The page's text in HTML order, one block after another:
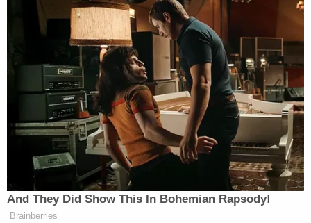
knowledge, they did not attend the rally with the
intent to commit violence or cause a riot."
The Facebook meme page Occupy Democrats also
plays a prominent role in the FBI's case. A video
released by the activist posting group contains
what is alleged to be a close-up photo of Tutrow
emblazoned with the bold-face caption: "WANTED
for sedition, treason, rioting, looting and domestic
terrorism."